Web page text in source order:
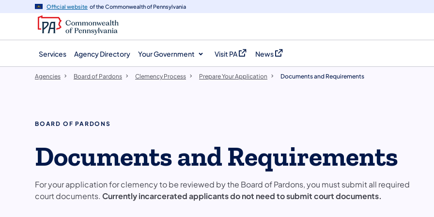
navigation
content
Official website of the Commonwealth of Pennsylvania
Services Agency Directory Your Government Visit PA
(opens in a new tab)
News
(opens in a new tab)
Agencies Board of Pardons Clemency Process Prepare Your Application Documents and Requirements
BOARD OF PARDONS
Documents and Requirements
For your application for clemency to be reviewed by the Board of Pardons, you must submit all required
court documents. Currently incarcerated applicants do not need to submit court documents.